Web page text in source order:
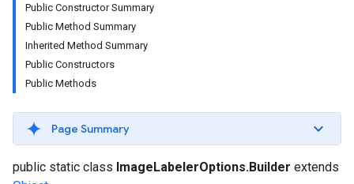
Public Constructor Summary
Public Method Summary
Inherited Method Summary
Public Constructors
Public Methods
Page Summary
public static class ImageLabelerOptions.Builder extends